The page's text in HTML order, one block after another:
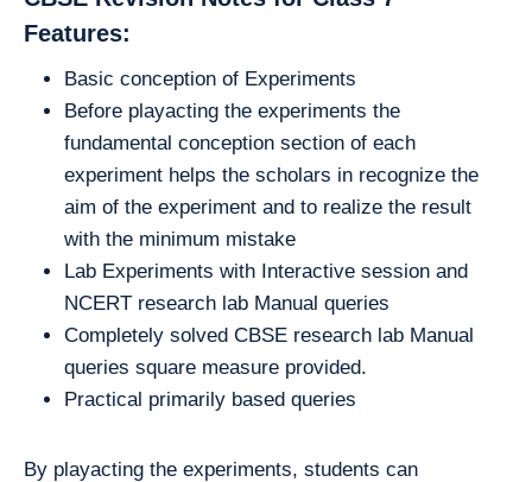
Features:
Basic conception of Experiments
Before playacting the experiments the
fundamental conception section of each
experiment helps the scholars in recognize the
aim of the experiment and to realize the result
with the minimum mistake
Lab Experiments with Interactive session and
NCERT research lab Manual queries
Completely solved CBSE research lab Manual
queries square measure provided.
Practical primarily based queries
By playacting the experiments, students can